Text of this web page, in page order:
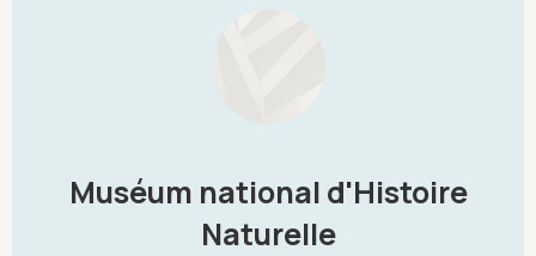
Muséum national d'Histoire
Naturelle